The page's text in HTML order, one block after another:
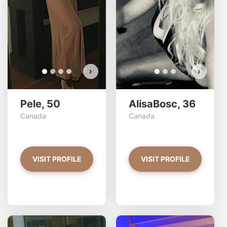
›
Pele, 50
Canada
VISIT PROFILE
›
AlisaBosc, 36
Canada
VISIT PROFILE